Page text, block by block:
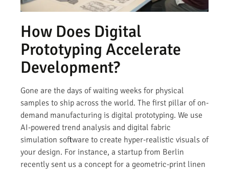
How Does Digital
Prototyping Accelerate
Development?
Gone are the days of waiting weeks for physical
samples to ship across the world. The first pillar of on-
demand manufacturing is digital prototyping. We use
AI-powered trend analysis and digital fabric
simulation software to create hyper-realistic visuals of
your design. For instance, a startup from Berlin
recently sent us a concept for a geometric-print linen